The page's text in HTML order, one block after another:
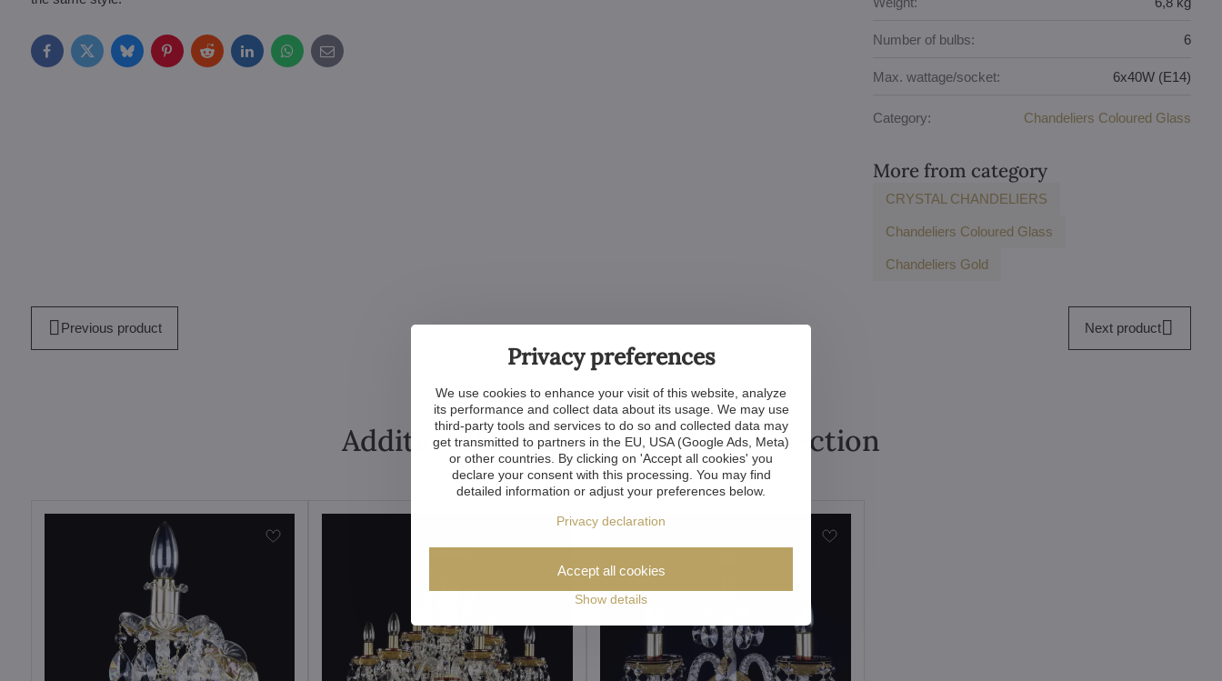
FacebookTwitterBlueskyPinterestRedditLinkedInWhatsApp
E-
mail
Number of bulbs: 6
Max. wattage/socket: 6x40W (E14)
Category: Chandeliers Coloured Glass
More from category
CRYSTAL CHANDELIERS
Chandeliers Coloured Glass
Chandeliers Gold
Previous product Next product
Additional products from the collection
Privacy preferences
We use cookies to enhance your visit of this website, analyze
its performance and collect data about its usage. We may use
third-party tools and services to do so and collected data may
get transmitted to partners in the EU, USA (Google Ads, Meta)
or other countries. By clicking on 'Accept all cookies' you
declare your consent with this processing. You may find
detailed information or adjust your preferences below.
Privacy declaration
Show details
Accept all cookies